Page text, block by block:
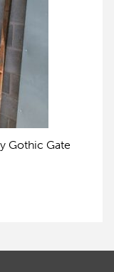
Gothic Gate